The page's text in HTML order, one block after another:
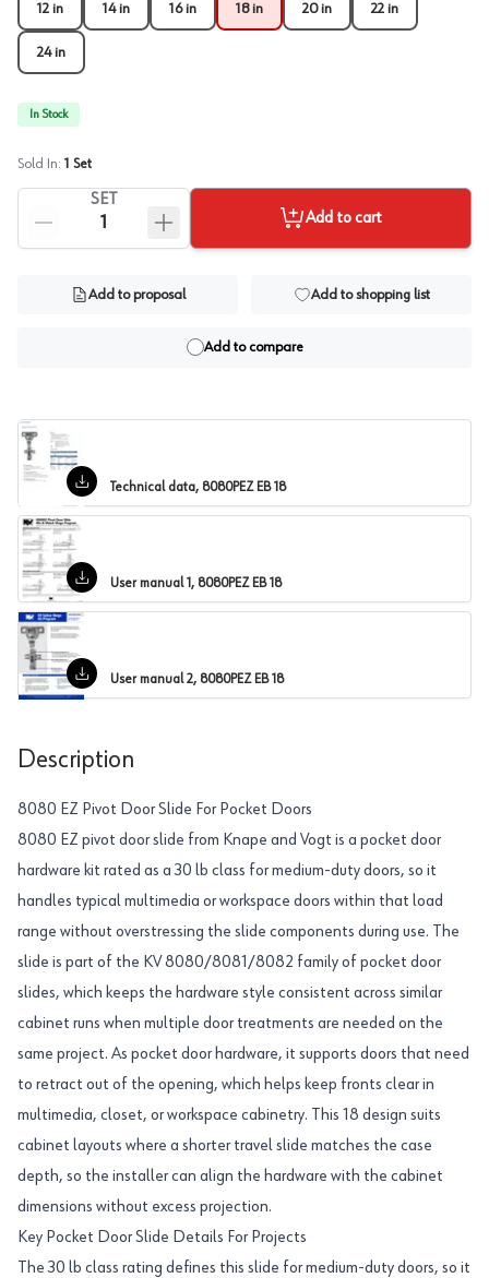
12 in 14 in 16 in 18 in 20 in 22 in
24 in
In Stock
Sold In: 1 Set
SET
Add to cart
Add to proposal Add to shopping list
Add to compare
Technical data, 8080PEZ EB 18
User manual 1, 8080PEZ EB 18
User manual 2, 8080PEZ EB 18
Description
8080 EZ Pivot Door Slide For Pocket Doors
8080 EZ pivot door slide from Knape and Vogt is a pocket door
hardware kit rated as a 30 lb class for medium-duty doors, so it
handles typical multimedia or workspace doors within that load
range without overstressing the slide components during use. The
slide is part of the KV 8080/8081/8082 family of pocket door
slides, which keeps the hardware style consistent across similar
cabinet runs when multiple door treatments are needed on the
same project. As pocket door hardware, it supports doors that need
to retract out of the opening, which helps keep fronts clear in
multimedia, closet, or workspace cabinetry. This 18 design suits
cabinet layouts where a shorter travel slide matches the case
depth, so the installer can align the hardware with the cabinet
dimensions without excess projection.
Key Pocket Door Slide Details For Projects
The 30 lb class rating defines this slide for medium-duty doors, so it